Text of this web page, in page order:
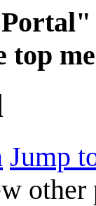
top
Jump
other